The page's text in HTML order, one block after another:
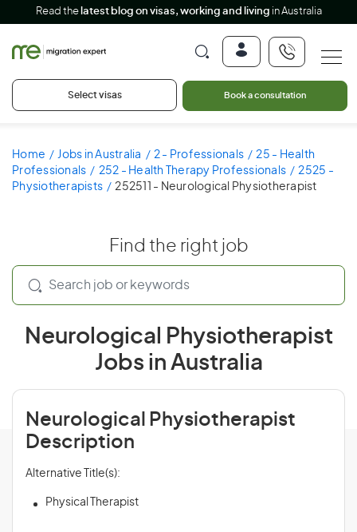
Read the latest blog on visas, working and living in Australia
Select visas Book a consultation
Home Jobs in Australia 2 - Professionals
25 - Health
Professionals
252 - Health Therapy Professionals
2525 -
Physiotherapists
252511 - Neurological Physiotherapist
Find the right job
Neurological Physiotherapist
Jobs in Australia
Neurological Physiotherapist
Description
Alternative Title(s):
Physical Therapist